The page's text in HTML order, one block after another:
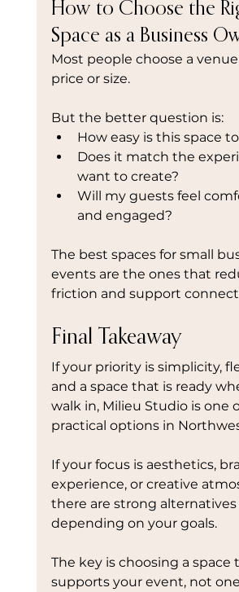
How to Choose the
Space as a Business
Most people choose a
price or size.
But the better question is:
How easy is this space
Does it match the
want to create?
Will my guests feel
and engaged?
The best spaces for small
events are the ones that
friction and support
Final Takeaway
If your priority is simplicity,
and a space that is ready
walk in, Milieu Studio is one
practical options in
If your focus is aesthetics,
experience, or creative
there are strong alternatives
depending on your goals.
The key is choosing a space
supports your event, not